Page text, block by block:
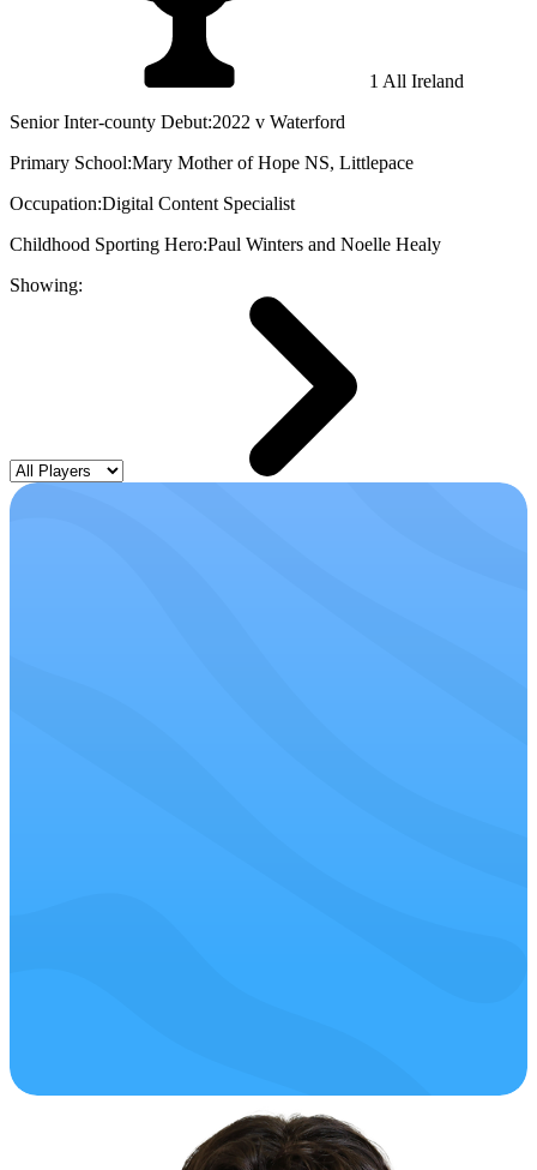
1 All Ireland
Senior Inter-county Debut:2022 v Waterford
Primary School:Mary Mother of Hope NS, Littlepace
Occupation:Digital Content Specialist
Childhood Sporting Hero:Paul Winters and Noelle Healy
Showing: